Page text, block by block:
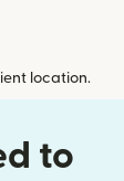
location.
to